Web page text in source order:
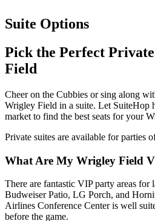
Suite Options
Pick the Perfect
Field
Cheer on the Cubbies or sing along
Wrigley Field in a suite. Let SuiteHop
market to find the best seats for your
Private suites are available for parties
What Are My Wrigley Field
There are fantastic VIP party areas for
Budweiser Patio, LG Porch, and
Airlines Conference Center is well
before the game.